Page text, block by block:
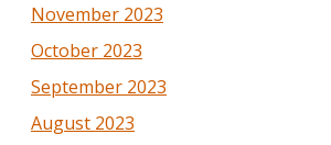
November 2023
October 2023
September 2023
August 2023